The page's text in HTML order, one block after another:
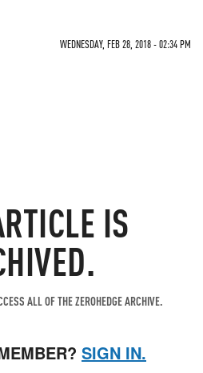
WEDNESDAY, FEB 28, 2018 - 02:34 PM
IS
ALL OF THE ZEROHEDGE ARCHIVE.
SIGN IN.